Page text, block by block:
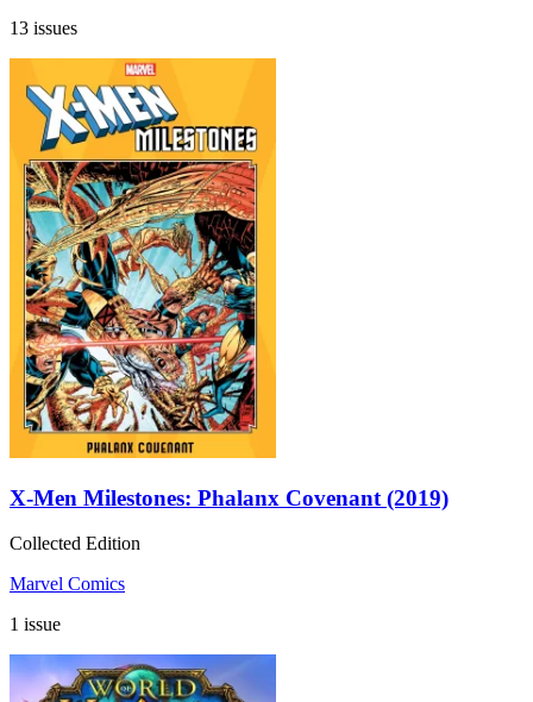
13 issues
X-Men Milestones: Phalanx Covenant (2019)
Collected Edition
Marvel Comics
1 issue